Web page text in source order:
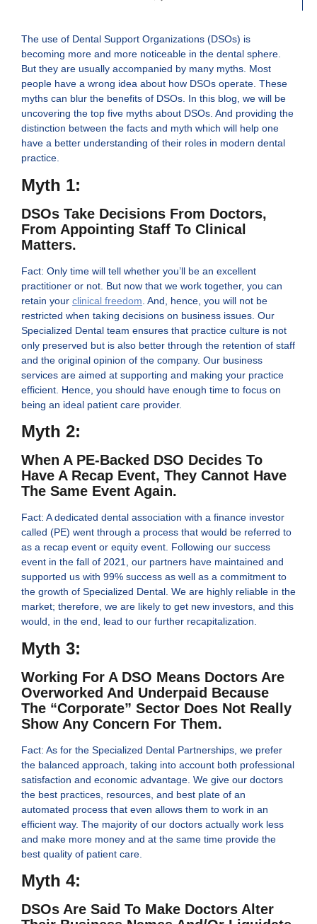
The use of Dental Support Organizations (DSOs) is
becoming more and more noticeable in the dental sphere.
But they are usually accompanied by many myths. Most
people have a wrong idea about how DSOs operate. These
myths can blur the benefits of DSOs. In this blog, we will be
uncovering the top five myths about DSOs. And providing the
distinction between the facts and myth which will help one
have a better understanding of their roles in modern dental
practice.
Myth 1:
DSOs Take Decisions From Doctors,
From Appointing Staff To Clinical
Matters.
Fact: Only time will tell whether you’ll be an excellent
practitioner or not. But now that we work together, you can
retain your clinical freedom . And, hence, you will not be
restricted when taking decisions on business issues. Our
Specialized Dental team ensures that practice culture is not
only preserved but is also better through the retention of staff
and the original opinion of the company. Our business
services are aimed at supporting and making your practice
efficient. Hence, you should have enough time to focus on
being an ideal patient care provider.
Myth 2:
When A PE-Backed DSO Decides To
Have A Recap Event, They Cannot Have
The Same Event Again.
Fact: A dedicated dental association with a finance investor
called (PE) went through a process that would be referred to
as a recap event or equity event. Following our success
event in the fall of 2021, our partners have maintained and
supported us with 99% success as well as a commitment to
the growth of Specialized Dental. We are highly reliable in the
market; therefore, we are likely to get new investors, and this
would, in the end, lead to our further recapitalization.
Myth 3:
Working For A DSO Means Doctors Are
Overworked And Underpaid Because
The “corporate” Sector Does Not Really
Show Any Concern For Them.
Fact: As for the Specialized Dental Partnerships, we prefer
the balanced approach, taking into account both professional
satisfaction and economic advantage. We give our doctors
the best practices, resources, and best plate of an
automated process that even allows them to work in an
efficient way. The majority of our doctors actually work less
and make more money and at the same time provide the
best quality of patient care.
Myth 4:
DSOs Are Said To Make Doctors Alter